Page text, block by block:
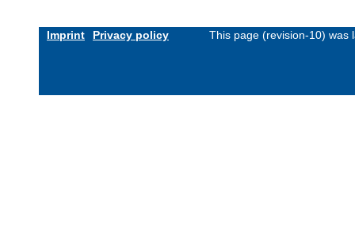
Imprint Privacy policy This page (revision-10) was